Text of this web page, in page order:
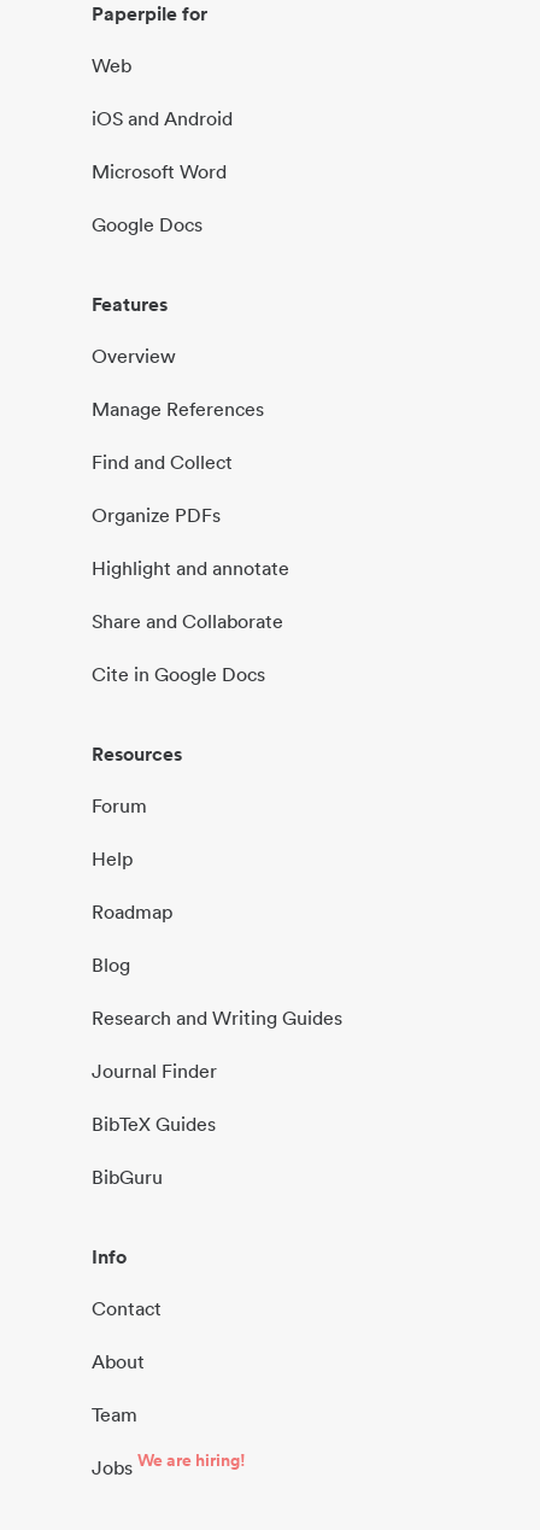
Paperpile for
Web
iOS and Android
Microsoft Word
Google Docs
Features
Overview
Manage References
Find and Collect
Organize PDFs
Highlight and annotate
Share and Collaborate
Cite in Google Docs
Resources
Forum
Help
Roadmap
Blog
Research and Writing Guides
Journal Finder
BibTeX Guides
BibGuru
Info
Contact
About
Team
Jobs We are hiring!